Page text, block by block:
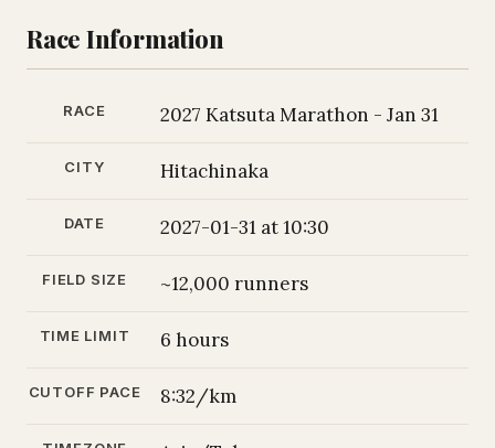
Race Information
RACE 2027 Katsuta Marathon - Jan 31
CITY Hitachinaka
DATE 2027-01-31 at 10:30
FIELD SIZE ~12,000 runners
TIME LIMIT 6 hours
CUTOFF PACE 8:32/km